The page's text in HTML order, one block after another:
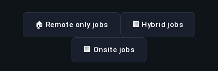
🏠 Remote only jobs 🏢 Hybrid jobs
🏢 Onsite jobs